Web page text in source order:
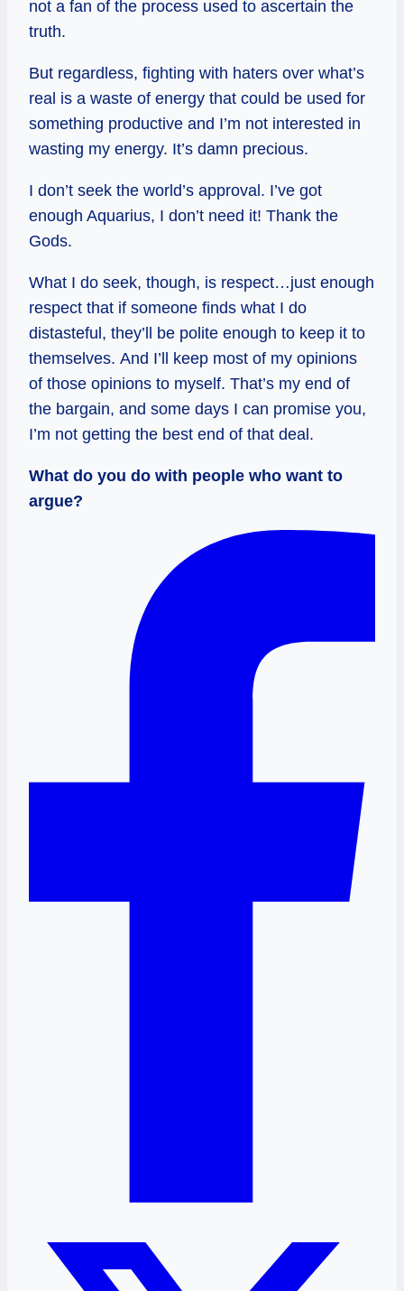
not a fan of the process used to ascertain the
truth.
But regardless, fighting with haters over what’s
real is a waste of energy that could be used for
something productive and I’m not interested in
wasting my energy. It’s damn precious.
I don’t seek the world’s approval. I’ve got
enough Aquarius, I don’t need it! Thank the
Gods.
What I do seek, though, is respect…just enough
respect that if someone finds what I do
distasteful, they’ll be polite enough to keep it to
themselves. And I’ll keep most of my opinions
of those opinions to myself. That’s my end of
the bargain, and some days I can promise you,
I’m not getting the best end of that deal.
What do you do with people who want to
argue?